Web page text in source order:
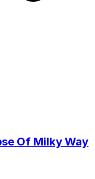
Of Milky Way